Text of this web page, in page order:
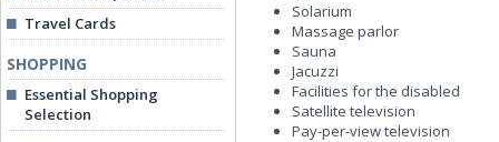
Travel Cards
SHOPPING
Essential Shopping
Selection
Solarium
Massage parlor
Sauna
Jacuzzi
Facilities for the disabled
Satellite television
Pay-per-view television